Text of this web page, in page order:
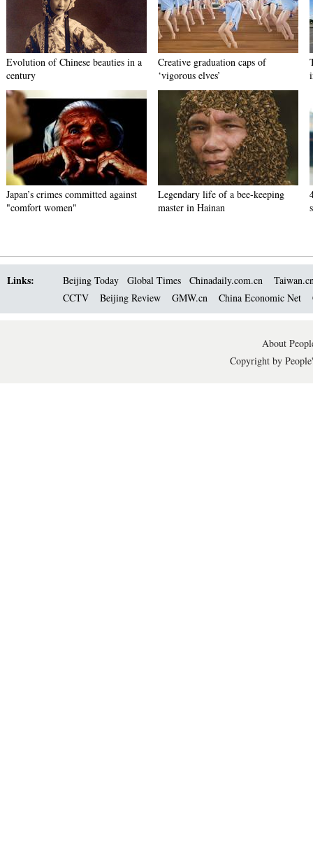
Evolution of Chinese beauties in a
century
Creative graduation caps of
‘vigorous elves’
Japan’s crimes committed against
"comfort women"
Legendary life of a bee-keeping
master in Hainan
Links: Beijing Today Global Times Chinadaily.com.cn
CCTV
Beijing Review GMW.cn China Economic Net
About
Copyright by